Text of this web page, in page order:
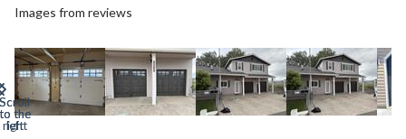
Images from reviews